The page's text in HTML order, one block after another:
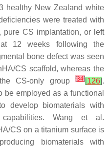
healthy New Zealand white
were treated with
pure CS implantation, or left
12 weeks following the
bone defect was seen
CS scaffold, whereas the
CS-only group
[34][126].
employed as a functional
develop biomaterials with
capabilities. Wang et al.
CS on a titanium surface is
biomaterials with